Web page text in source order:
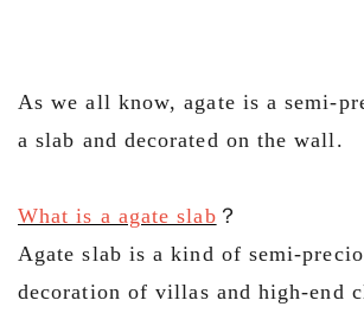
As we all know, agate is a semi-
a slab and decorated on the wall.
What is a agate slab ？
Agate slab is a kind of semi-
decoration of villas and high-end